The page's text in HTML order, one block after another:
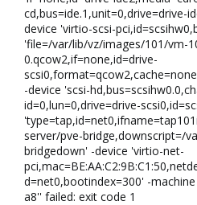
cd,bus=ide.1,unit=0,drive=drive-
device 'virtio-scsi-
'file=/var/lib/vz/images/101/vm-
0.qcow2,if=none,id=drive-
-device 'scsi-
id=0,lun=0,drive=drive-
server/pve-bridge,downscript=/
bridgedown' -device 'virtio-net-
d=net0,bootindex=300' -
a8'' failed: exit code 1​